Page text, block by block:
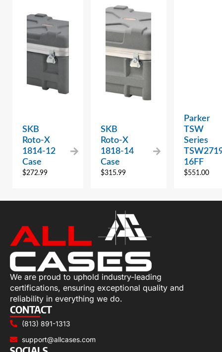
SKB
Roto-X
1814-12
Case
$272.99
SKB
Roto-X
1818-14
Case
$315.99
Parker
TSW
Series
16FF
$551.00
We are proud to uphold industry-leading
certifications, ensuring exceptional quality and
reliability in everything we do.
CONTACT
(813) 891-1313
support@allcases.com